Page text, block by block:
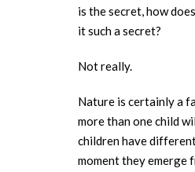
is the secret, how
it such a secret?
Not really.
Nature is certainly a
more than one child
children have
moment they emerge